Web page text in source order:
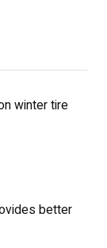
winter tire
better